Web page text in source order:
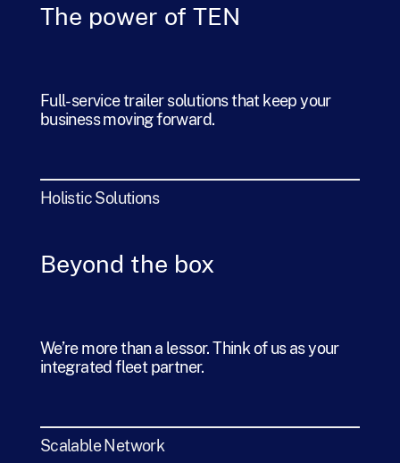
The power of TEN
Full-service trailer solutions that keep your
business moving forward.
Holistic Solutions
Beyond the box
We’re more than a lessor. Think of us as your
integrated fleet partner.
Scalable Network